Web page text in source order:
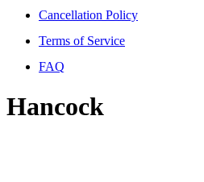
Cancellation Policy
Terms of Service
FAQ
Hancock